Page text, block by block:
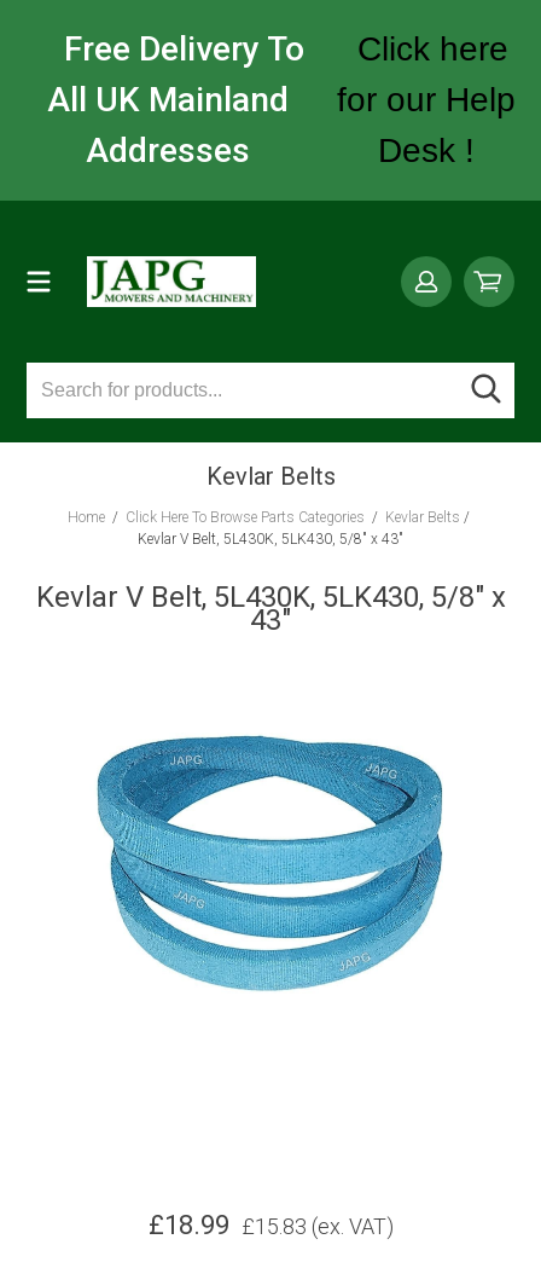
Free Delivery To
All UK Mainland
Addresses
Click here
for our Help
Desk !
Kevlar Belts
Home / Click Here To Browse Parts Categories / Kevlar Belts /
Kevlar V Belt, 5L430K, 5LK430, 5/8" x 43"
Kevlar V Belt, 5L430K, 5LK430, 5/8" x
43"
£18.99 £15.83 (ex. VAT)